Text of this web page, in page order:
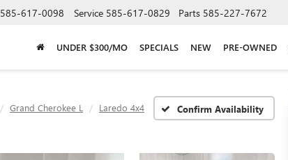
585-617-0098 Service 585-617-0829 Parts 585-227-7672
UNDER $300/MO SPECIALS NEW PRE-OWNED
Grand Cherokee L Laredo 4x4 Confirm Availability